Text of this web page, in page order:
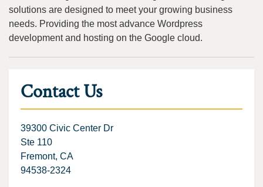
solutions are designed to meet your growing business
needs. Providing the most advance Wordpress
development and hosting on the Google cloud.
Contact Us
39300 Civic Center Dr
Ste 110
Fremont, CA
94538-2324